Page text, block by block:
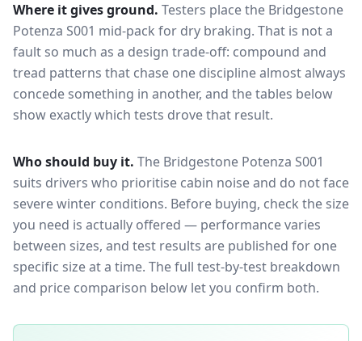
Where it gives ground. Testers place the Bridgestone
Potenza S001 mid-pack for dry braking. That is not a
fault so much as a design trade-off: compound and
tread patterns that chase one discipline almost always
concede something in another, and the tables below
show exactly which tests drove that result.
Who should buy it. The Bridgestone Potenza S001
suits drivers who prioritise cabin noise and do not face
severe winter conditions. Before buying, check the size
you need is actually offered — performance varies
between sizes, and test results are published for one
specific size at a time. The full test-by-test breakdown
and price comparison below let you confirm both.